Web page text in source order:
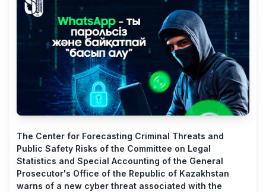
The Center for Forecasting Criminal Threats and
Public Safety Risks of the Committee on Legal
Statistics and Special Accounting of the General
Prosecutor's Office of the Republic of Kazakhstan
warns of a new cyber threat associated with the